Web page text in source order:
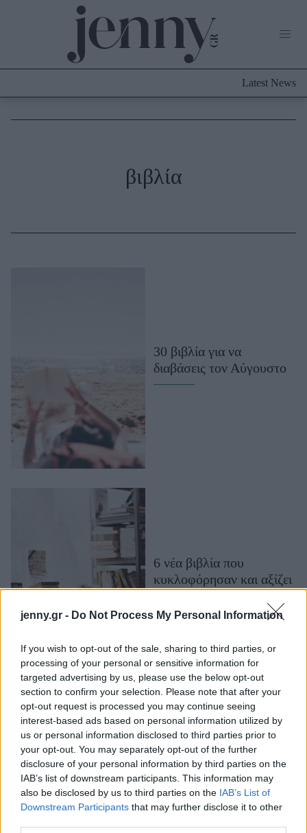
jenny.gr - Do Not Process My Personal Information
If you wish to opt-out of the sale, sharing to third parties, or
processing of your personal or sensitive information for
targeted advertising by us, please use the below opt-out
section to confirm your selection. Please note that after your
opt-out request is processed you may continue seeing
interest-based ads based on personal information utilized by
us or personal information disclosed to third parties prior to
your opt-out. You may separately opt-out of the further
disclosure of your personal information by third parties on the
IAB’s list of downstream participants. This information may
also be disclosed by us to third parties on the IAB’s List of
Downstream Participants that may further disclose it to other
Culture
Ψυχολογία
Υγεία + Διατροφή
Σχέσεις & Σεξ
Woman Power
Real Women
Πρόσωπα
Celebrities
Who
True Stories
Ask the Guru
Success Stories
Ζώδια
Living
Deco
Latest News
βιβλία
30 βιβλία για να
διαβάσεις τον Αύγουστο
6 νέα βιβλία που
κυκλοφόρησαν και αξίζει
5 βιβλία αυτοβελτίωσης
που θα αλλάξουν τον
τρόπο που βλέπεις τη ζωή
σου